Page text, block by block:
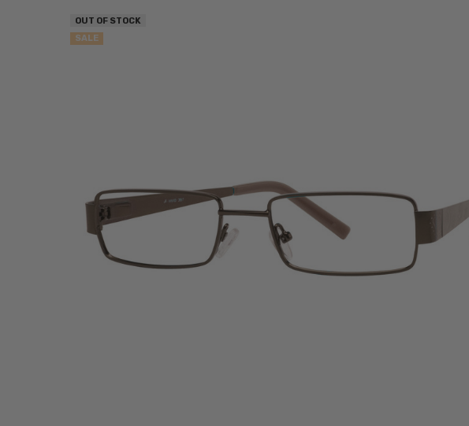
OUT OF STOCK
SALE